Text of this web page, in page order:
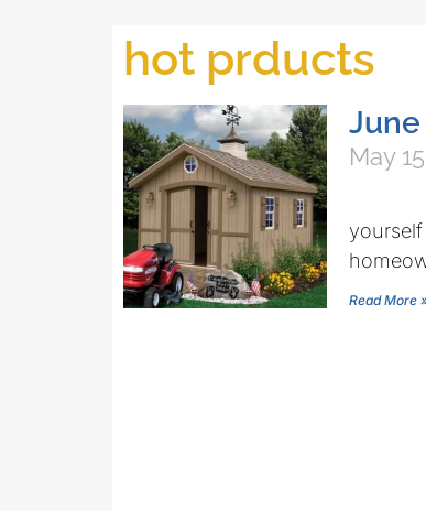
hot prducts
May
Best
Read More